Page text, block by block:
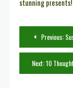
stunning presents!
PostPrevious:
Next:10